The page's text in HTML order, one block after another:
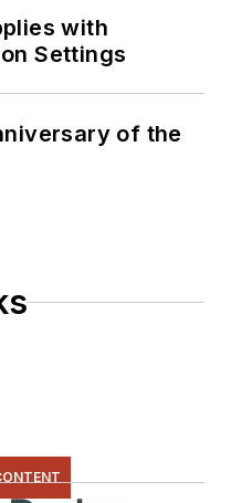
with
Settings
of the